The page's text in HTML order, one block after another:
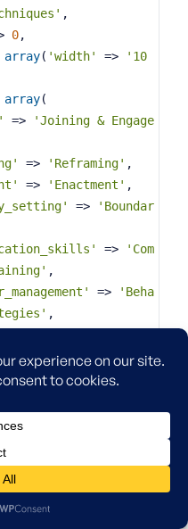
,
0,
array( 'width' =>
'10
array(
=>
'Joining & Engage
=> 'Reframing' ,
=> 'Enactment' ,
=>
'Boundar
=>
'Com
,
=>
'Beha
,
=> 'School Li
=> 'Comm